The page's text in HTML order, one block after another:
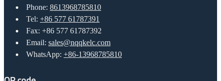
Phone: 8613968785810
Tel: +86 577 61787391
Fax: +86 577 61787392
Email: sales@nqqkelc.com
WhatsApp: +86-13968785810